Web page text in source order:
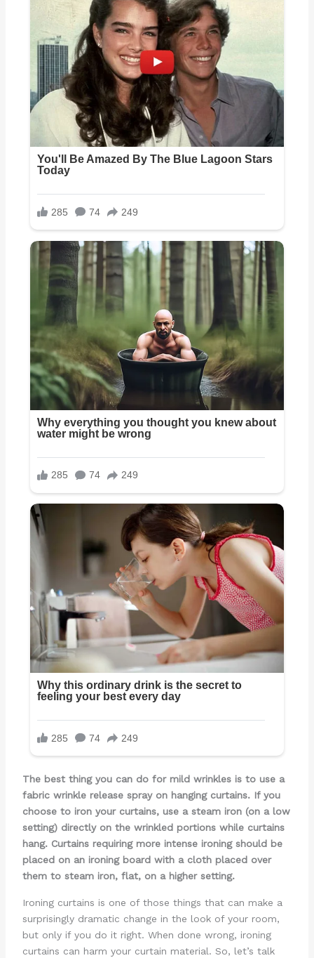
The best thing you can do for mild wrinkles is to use a
fabric wrinkle release spray on hanging curtains. If you
choose to iron your curtains, use a steam iron (on a low
setting) directly on the wrinkled portions while curtains
hang. Curtains requiring more intense ironing should be
placed on an ironing board with a cloth placed over
them to steam iron, flat, on a higher setting.
Ironing curtains is one of those things that can make a
surprisingly dramatic change in the look of your room,
but only if you do it right. When done wrong, ironing
curtains can harm your curtain material. So, let’s talk